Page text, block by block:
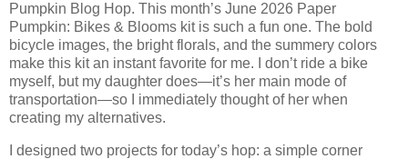
Pumpkin Blog Hop. This month’s June 2026 Paper
Pumpkin: Bikes & Blooms kit is such a fun one. The bold
bicycle images, the bright florals, and the summery colors
make this kit an instant favorite for me. I don’t ride a bike
myself, but my daughter does—it’s her main mode of
transportation—so I immediately thought of her when
creating my alternatives.
I designed two projects for today’s hop: a simple corner